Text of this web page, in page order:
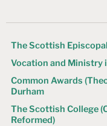
a
t
i
o
n
The Scottish
Vocation and Ministry
Common Awards
Durham
The Scottish College
Reformed)